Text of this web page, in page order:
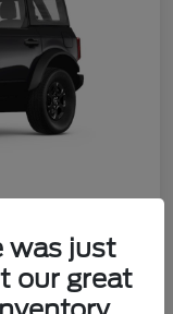
was just
our great